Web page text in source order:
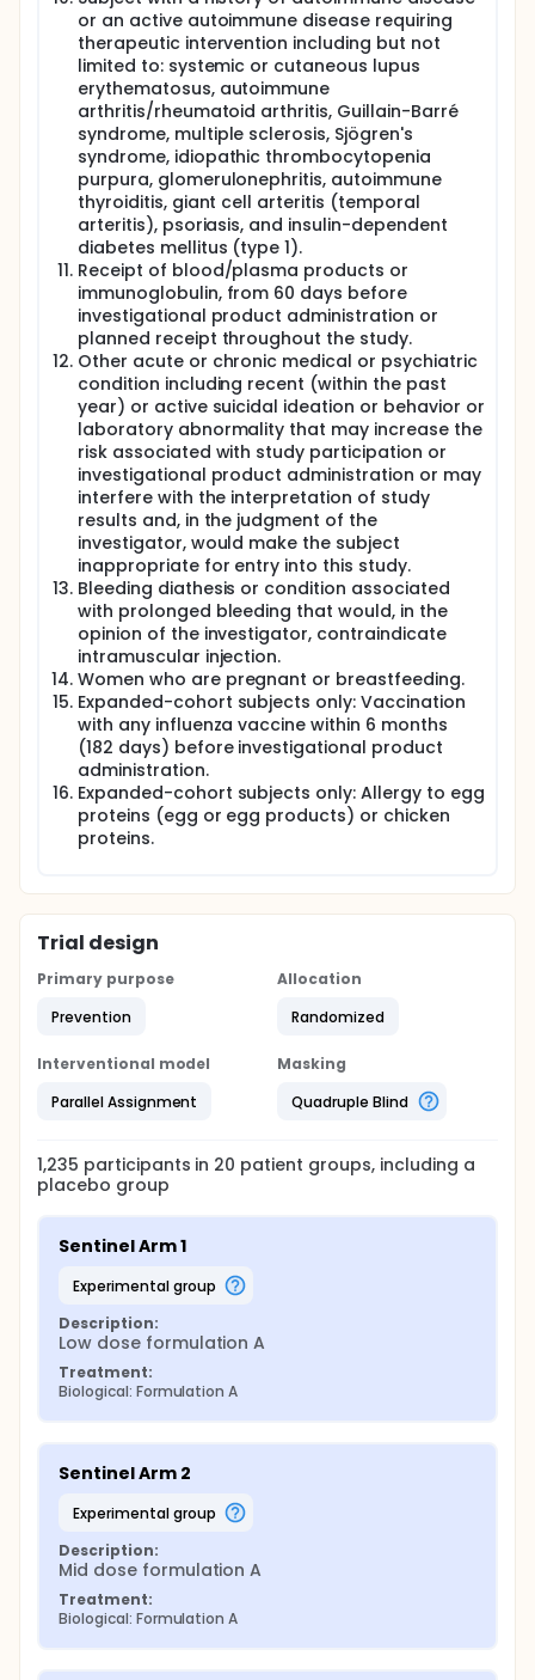
or an active autoimmune disease requiring
therapeutic intervention including but not
limited to: systemic or cutaneous lupus
erythematosus, autoimmune
arthritis/rheumatoid arthritis, Guillain-Barré
syndrome, multiple sclerosis, Sjögren's
syndrome, idiopathic thrombocytopenia
purpura, glomerulonephritis, autoimmune
thyroiditis, giant cell arteritis (temporal
arteritis), psoriasis, and insulin-dependent
diabetes mellitus (type 1).
Receipt of blood/plasma products or
immunoglobulin, from 60 days before
investigational product administration or
planned receipt throughout the study.
Other acute or chronic medical or psychiatric
condition including recent (within the past
year) or active suicidal ideation or behavior or
laboratory abnormality that may increase the
risk associated with study participation or
investigational product administration or may
interfere with the interpretation of study
results and, in the judgment of the
investigator, would make the subject
inappropriate for entry into this study.
Bleeding diathesis or condition associated
with prolonged bleeding that would, in the
opinion of the investigator, contraindicate
intramuscular injection.
Women who are pregnant or breastfeeding.
Expanded-cohort subjects only: Vaccination
with any influenza vaccine within 6 months
(182 days) before investigational product
administration.
Expanded-cohort subjects only: Allergy to egg
proteins (egg or egg products) or chicken
proteins.
Trial design
Primary purpose
Prevention
Allocation
Randomized
Interventional model
Parallel Assignment
Masking
Quadruple Blind
1,235 participants in 20 patient groups, including a
placebo group
Sentinel Arm 1
experimental group
Description:
Low dose formulation A
Treatment:
Biological: Formulation A
Sentinel Arm 2
experimental group
Description:
Mid dose formulation A
Treatment:
Biological: Formulation A